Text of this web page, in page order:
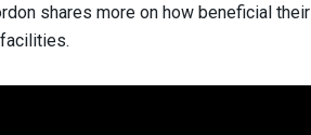
shares more on how beneficial their